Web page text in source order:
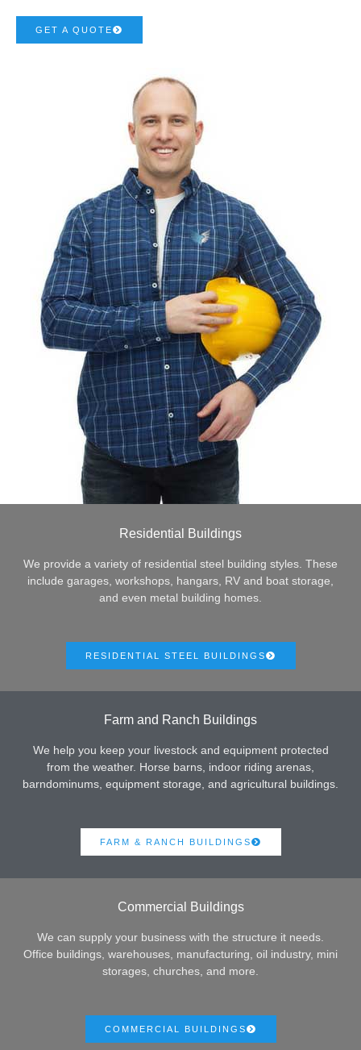
GET A QUOTE
Residential Buildings
We provide a variety of residential steel building styles. These
include garages, workshops, hangars, RV and boat storage,
and even metal building homes.
RESIDENTIAL STEEL BUILDINGS
Farm and Ranch Buildings
We help you keep your livestock and equipment protected
from the weather. Horse barns, indoor riding arenas,
barndominums, equipment storage, and agricultural buildings.
FARM & RANCH BUILDINGS
Commercial Buildings
We can supply your business with the structure it needs.
Office buildings, warehouses, manufacturing, oil industry, mini
storages, churches, and more.
COMMERCIAL BUILDINGS